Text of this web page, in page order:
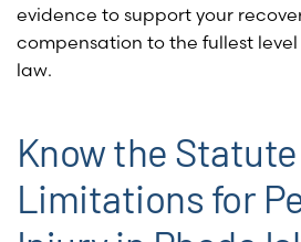
evidence to support your
compensation to the fullest
law.
Know the
Limitations for